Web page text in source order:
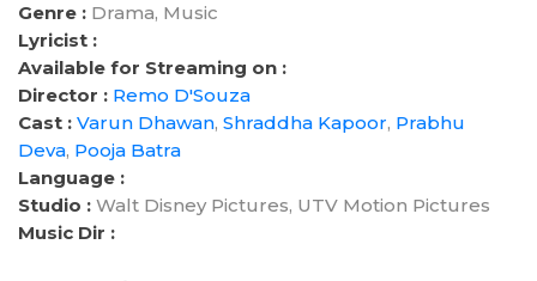
Genre : Drama, Music
Lyricist :
Available for Streaming on :
Director : Remo D'Souza
Cast : Varun Dhawan, Shraddha Kapoor, Prabhu
Deva, Pooja Batra
Language :
Studio : Walt Disney Pictures, UTV Motion Pictures
Music Dir :